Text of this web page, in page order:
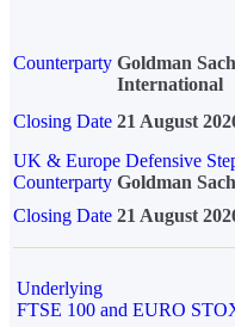
Counterparty Goldman
International
Closing Date 21 August
UK & Europe Defensive
Counterparty Goldman
Closing Date 21 August
Underlying
FTSE 100 and EURO